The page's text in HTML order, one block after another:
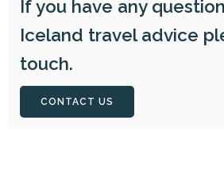
If you have any
Iceland travel advice
touch.
CONTACT US